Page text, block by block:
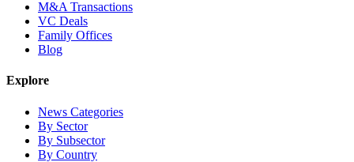
M&A Transactions
VC Deals
Family Offices
Blog
Explore
News Categories
By Sector
By Subsector
By Country